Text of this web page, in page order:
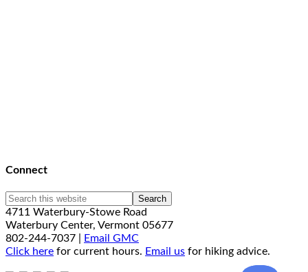
Connect
4711 Waterbury-Stowe Road
Waterbury Center, Vermont 05677
802-244-7037 |
Email GMC
Click here for current hours. Email us for hiking advice.